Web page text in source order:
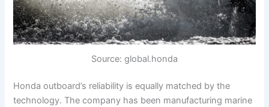
Source: global.honda
Honda outboard’s reliability is equally matched by the
technology. The company has been manufacturing marine